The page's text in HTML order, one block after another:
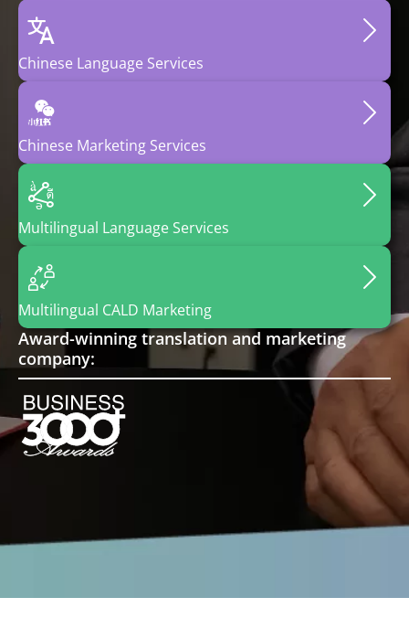
Chinese Language Services
Chinese Marketing Services
Multilingual LanguageServices
Multilingual CALD Marketing
Award-winning translation and marketing
company: